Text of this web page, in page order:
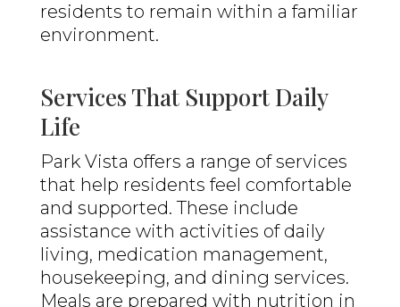
residents to remain within a familiar
environment.
Services That Support Daily
Life
Park Vista offers a range of services
that help residents feel comfortable
and supported. These include
assistance with activities of daily
living, medication management,
housekeeping, and dining services.
Meals are prepared with nutrition in